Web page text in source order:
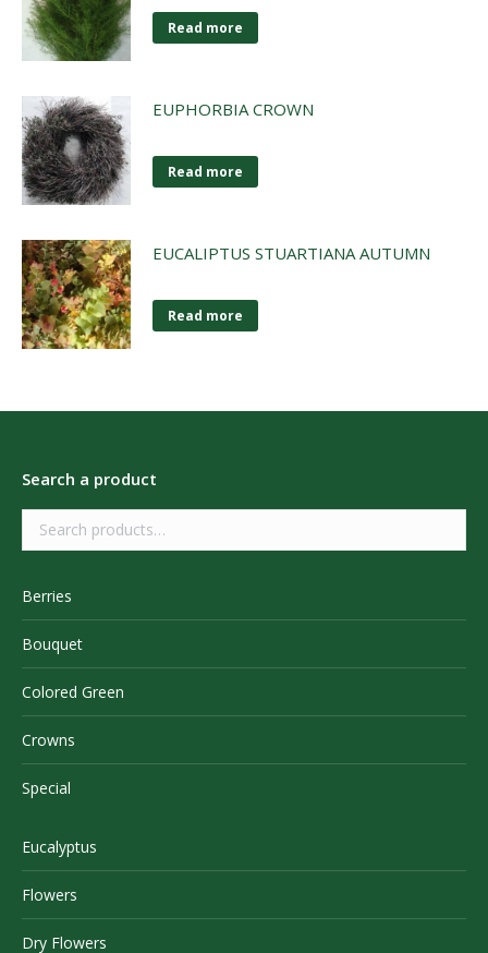
Read more
EUPHORBIA CROWN
Read more
EUCALIPTUS STUARTIANA AUTUMN
Read more
Search a product
Berries
Bouquet
Colored Green
Crowns
Special
Eucalyptus
Flowers
Dry Flowers